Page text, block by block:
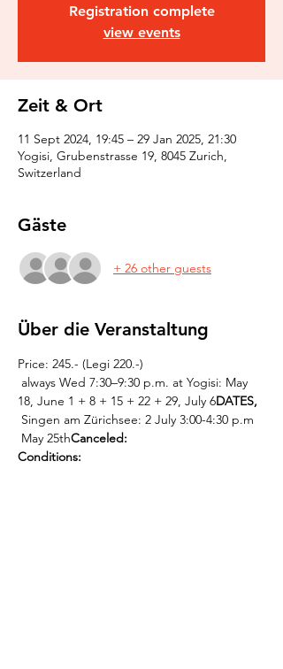
Registration complete
view events
Zeit & Ort
11 Sept 2024, 19:45 – 29 Jan 2025, 21:30
Yogisi, Grubenstrasse 19, 8045 Zurich,
Switzerland
Gäste
+ 26 other guests
Über die Veranstaltung
Price: 245.- (Legi 220.-)
18, June 1 + 8 + 15 + 22 + 29, July 6DATES,
Singen am Zürichsee: 2 July 3:00-4:30 p.m
May 25thCanceled:
Conditions: